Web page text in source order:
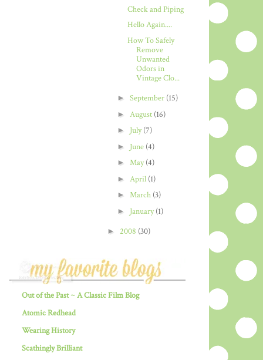
Check and Piping
Hello Again....
How To Safely
Remove
Unwanted
Odors in
Vintage Clo...
► September (15)
► August (16)
► July(7)
► June (4)
► May(4)
► April (1)
► March (3)
► January(1)
► 2008 (30)
Out of the Past ~ A Classic Film Blog
Atomic Redhead
Wearing History
Scathingly Brilliant